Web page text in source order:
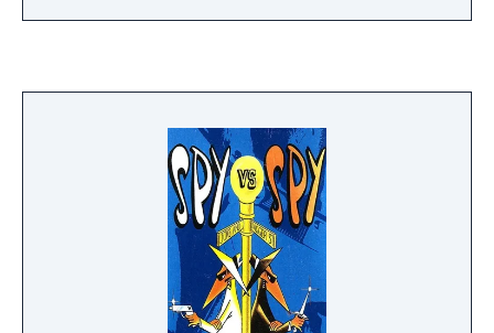
Castle. Now, he has escaped from his prison
world. As the last member of the forgotten
royal family, you are the only one who can
stop the Warlock Lord and save Kal Torin.
The trek through Shadowgate castle will not
be easy, and will require strength of mind
and body. Will you be able to stop the
Warlock Lord in SHADOWGATE CLASSIC?